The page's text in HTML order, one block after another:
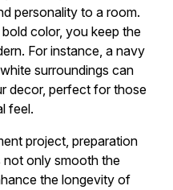
personality to a room.
color, you keep the
For instance, a navy
surroundings can
decor, perfect for those
feel.
project, preparation
not only smooth the
the longevity of